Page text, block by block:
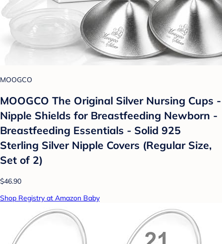
MOOGCO
MOOGCO The Original Silver Nursing Cups -
Nipple Shields for Breastfeeding Newborn -
Breastfeeding Essentials - Solid 925
Sterling Silver Nipple Covers (Regular Size,
Set of 2)
$46.90
Shop Registry at Amazon Baby